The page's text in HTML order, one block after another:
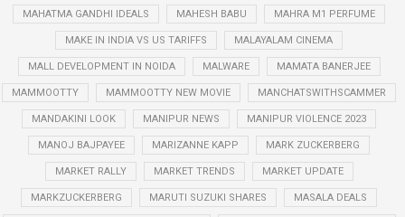
MAHATMA GANDHI IDEALS MAHESH BABU MAHRA M1 PERFUME
MAKE IN INDIA VS US TARIFFS MALAYALAM CINEMA
MALL DEVELOPMENT IN NOIDA MALWARE MAMATA BANERJEE
MAMMOOTTY MAMMOOTTY NEW MOVIE MANCHATSWITHSCAMMER
MANDAKINI LOOK MANIPUR NEWS MANIPUR VIOLENCE 2023
MANOJ BAJPAYEE MARIZANNE KAPP MARK ZUCKERBERG
MARKET RALLY MARKET TRENDS MARKET UPDATE
MARKZUCKERBERG MARUTI SUZUKI SHARES MASALA DEALS